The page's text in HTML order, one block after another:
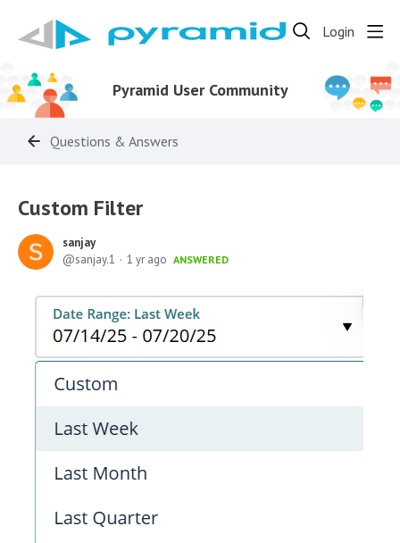
Login
Pyramid User Community
Questions & Answers
Custom Filter
sanjay
sanjay.1
1 yr ago ANSWERED